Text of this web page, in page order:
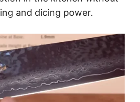
and dicing power.